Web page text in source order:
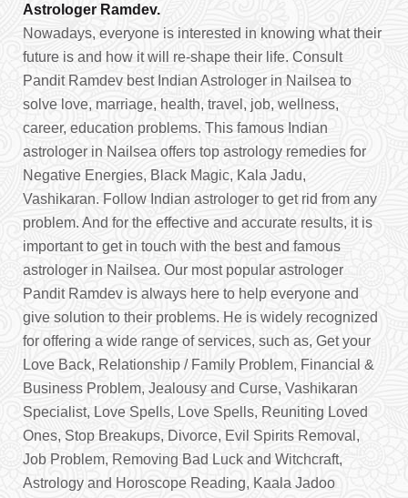
Astrologer Ramdev.
Nowadays, everyone is interested in knowing what their
future is and how it will re-shape their life. Consult
Pandit Ramdev best Indian Astrologer in Nailsea to
solve love, marriage, health, travel, job, wellness,
career, education problems. This famous Indian
astrologer in Nailsea offers top astrology remedies for
Negative Energies, Black Magic, Kala Jadu,
Vashikaran. Follow Indian astrologer to get rid from any
problem. And for the effective and accurate results, it is
important to get in touch with the best and famous
astrologer in Nailsea. Our most popular astrologer
Pandit Ramdev is always here to help everyone and
give solution to their problems. He is widely recognized
for offering a wide range of services, such as, Get your
Love Back, Relationship / Family Problem, Financial &
Business Problem, Jealousy and Curse, Vashikaran
Specialist, Love Spells, Love Spells, Reuniting Loved
Ones, Stop Breakups, Divorce, Evil Spirits Removal,
Job Problem, Removing Bad Luck and Witchcraft,
Astrology and Horoscope Reading, Kaala Jadoo